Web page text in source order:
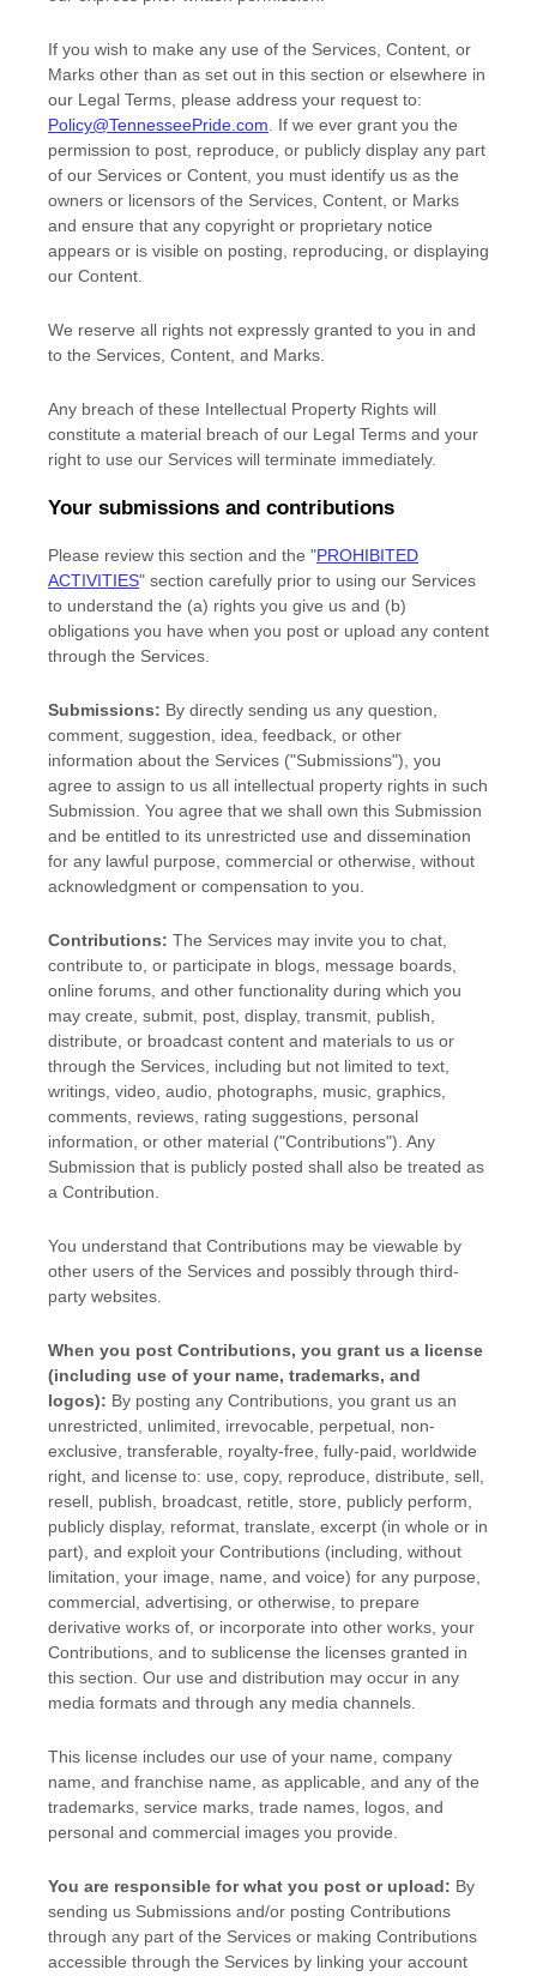
If you wish to make any use of the Services, Content, or
Marks other than as set out in this section or elsewhere in
our Legal Terms, please address your request to:
Policy@TennesseePride.com . If we ever grant you the
permission to post, reproduce, or publicly display any part
of our Services or Content, you must identify us as the
owners or licensors of the Services, Content, or Marks
and ensure that any copyright or proprietary notice
appears or is visible on posting, reproducing, or displaying
our Content.
We reserve all rights not expressly granted to you in and
to the Services, Content, and Marks.
Any breach of these Intellectual Property Rights will
constitute a material breach of our Legal Terms and your
right to use our Services will terminate immediately.
Your submissions and contributions
Please review this section and the "PROHIBITED
ACTIVITIES" section carefully prior to using our Services
to understand the (a) rights you give us and (b)
obligations you have when you post or upload any content
through the Services.
Submissions: By directly sending us any question,
comment, suggestion, idea, feedback, or other
information about the Services ("Submissions"), you
agree to assign to us all intellectual property rights in such
Submission. You agree that we shall own this Submission
and be entitled to its unrestricted use and dissemination
for any lawful purpose, commercial or otherwise, without
acknowledgment or compensation to you.
Contributions: The Services may invite you to chat,
contribute to, or participate in blogs, message boards,
online forums, and other functionality during which you
may create, submit, post, display, transmit, publish,
distribute, or broadcast content and materials to us or
through the Services, including but not limited to text,
writings, video, audio, photographs, music, graphics,
comments, reviews, rating suggestions, personal
information, or other material ("Contributions"). Any
Submission that is publicly posted shall also be treated as
a Contribution.
You understand that Contributions may be viewable by
other users of the Services and possibly through third-
party websites
When you post Contributions, you grant us a license
(including use of your name, trademarks, and
logos): By posting any Contributions, you grant us an
unrestricted, unlimited, irrevocable, perpetual, non-
exclusive, transferable, royalty-free, fully-paid, worldwide
right, and license to: use, copy, reproduce, distribute, sell,
resell, publish, broadcast, retitle, store, publicly perform,
publicly display, reformat, translate, excerpt (in whole or in
part), and exploit your Contributions (including, without
limitation, your image, name, and voice) for any purpose,
commercial, advertising, or otherwise, to prepare
derivative works of, or incorporate into other works, your
Contributions, and to sublicense the licenses granted in
this section. Our use and distribution may occur in any
media formats and through any media channels.
This license includes our use of your name, company
name, and franchise name, as applicable, and any of the
trademarks, service marks, trade names, logos, and
personal and commercial images you provide.
You are responsible for what you post or upload: By
sending us Submissions and/or posting Contributions
through any part of the Services or making Contributions
accessible through the Services by linking your account